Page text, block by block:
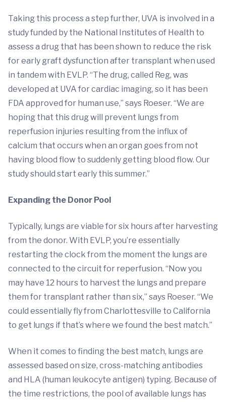
Taking this process a step further, UVA is involved in a
study funded by the National Institutes of Health to
assess a drug that has been shown to reduce the risk
for early graft dysfunction after transplant when used
in tandem with EVLP. “The drug, called Reg, was
developed at UVA for cardiac imaging, so it has been
FDA approved for human use,” says Roeser. “We are
hoping that this drug will prevent lungs from
reperfusion injuries resulting from the influx of
calcium that occurs when an organ goes from not
having blood flow to suddenly getting blood flow. Our
study should start early this summer.”
Expanding the Donor Pool
Typically, lungs are viable for six hours after harvesting
from the donor. With EVLP, you’re essentially
restarting the clock from the moment the lungs are
connected to the circuit for reperfusion. “Now you
may have 12 hours to harvest the lungs and prepare
them for transplant rather than six,” says Roeser. “We
could essentially fly from Charlottesville to California
to get lungs if that’s where we found the best match.”
When it comes to finding the best match, lungs are
assessed based on size, cross-matching antibodies
and HLA (human leukocyte antigen) typing. Because of
the time restrictions, the pool of available lungs has